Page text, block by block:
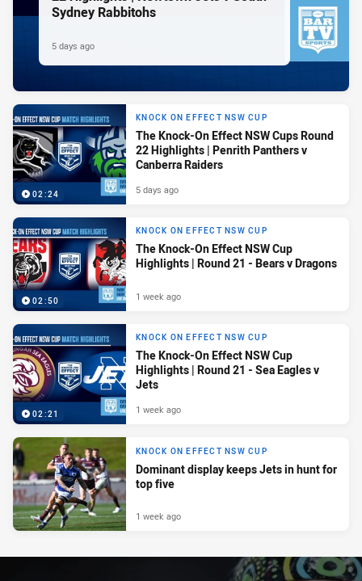
Sydney Rabbitohs
5 days ago
02:24
KNOCK ON EFFECT NSW CUP
The Knock-On Effect NSW Cups Round
22 Highlights | Penrith Panthers v
Canberra Raiders
5 days ago
02:50
KNOCK ON EFFECT NSW CUP
The Knock-On Effect NSW Cup
Highlights | Round 21 - Bears v Dragons
1 week ago
02:21
KNOCK ON EFFECT NSW CUP
The Knock-On Effect NSW Cup
Highlights | Round 21 - Sea Eagles v
Jets
1 week ago
KNOCK ON EFFECT NSW CUP
Dominant display keeps Jets in hunt for
top five
1 week ago